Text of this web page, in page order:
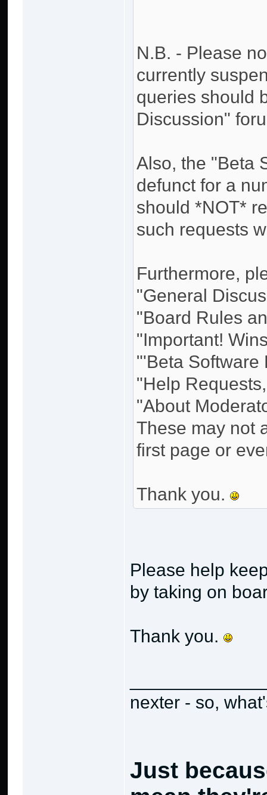
N.B. - Please
currently
queries should
Discussion"
Also, the "Beta
defunct for a
should *NOT*
such requests
Furthermore,
"General
"Board Rules
"Important!
"'Beta Software
"Help
"About
These may not
first page or
Thank you.
Please help
by taking on
Thank you.
nexter - so,
Just